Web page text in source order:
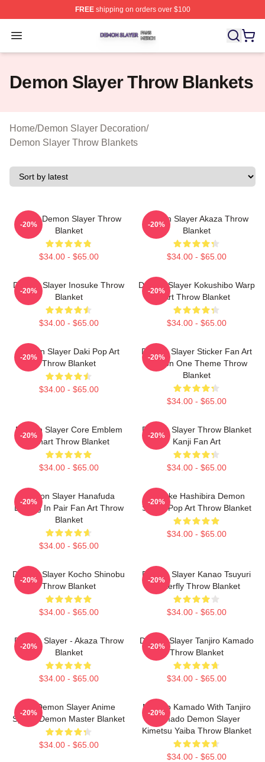
FREEshipping on orders over $100
Open menu
Demon Slayer Shop ⚡️ Officially Licensed Demon
Demon Slayer Throw Blankets
Home/Demon Slayer Decoration/
Demon Slayer Throw Blankets
Akaza Demon Slayer Throw
Blanket
$34.00 - $65.00
-20%
Demon Slayer Akaza Throw
Blanket
$34.00 - $65.00
-20%
Demon Slayer Inosuke Throw
Blanket
$34.00 - $65.00
-20%
Demon Slayer Kokushibo Warp
Art Throw Blanket
$34.00 - $65.00
-20%
Demon Slayer Daki Pop Art
Throw Blanket
$34.00 - $65.00
-20%
Demon Slayer Sticker Fan Art
Season One Theme Throw
Blanket
$34.00 - $65.00
-20%
Demon Slayer Core Emblem
Fanart Throw Blanket
$34.00 - $65.00
-20%
Demon Slayer Throw Blanket
Kanji Fan Art
$34.00 - $65.00
-20%
Demon Slayer Hanafuda
Earring In Pair Fan Art Throw
Blanket
$34.00 - $65.00
-20%
Inosuke Hashibira Demon
Slayer Pop Art Throw Blanket
$34.00 - $65.00
-20%
Demon Slayer Kocho Shinobu
Throw Blanket
$34.00 - $65.00
-20%
Demon Slayer Kanao Tsuyuri
Butterfly Throw Blanket
$34.00 - $65.00
-20%
Demon Slayer - Akaza Throw
Blanket
$34.00 - $65.00
-20%
Demon Slayer Tanjiro Kamado
Throw Blanket
$34.00 - $65.00
-20%
Rui Demon Slayer Anime
Spider Demon Master Blanket
$34.00 - $65.00
-20%
Nezuko Kamado With Tanjiro
Kamado Demon Slayer
Kimetsu Yaiba Throw Blanket
$34.00 - $65.00
-20%